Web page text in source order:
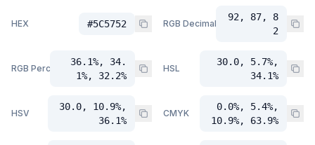
HEX #5C5752 RGB Decimal
92, 87, 8
2
RGB Percent
36.1%, 34.
1%, 32.2%
HSL
30.0, 5.7%,
34.1%
HSV
30.0, 10.9%,
36.1%
CMYK
0.0%, 5.4%,
10.9%, 63.9%